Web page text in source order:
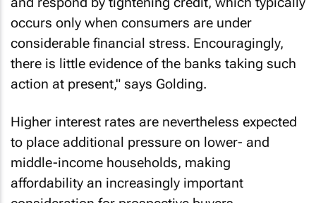
occurs only when consumers are under
considerable financial stress. Encouragingly,
there is little evidence of the banks taking such
action at present," says Golding.
to place additional pressure on lower- and
middle-income households, making
affordability an increasingly important
consideration for prospective buyers.